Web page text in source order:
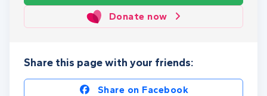
Donate now
Share this page with your friends:
Share on Facebook